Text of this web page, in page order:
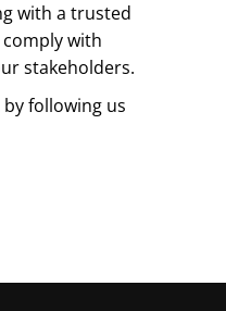
with a trusted
with
stakeholders.
following us